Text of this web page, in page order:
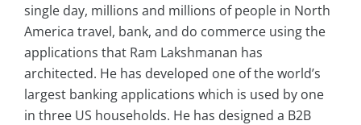
single day, millions and millions of people in North
America travel, bank, and do commerce using the
applications that Ram Lakshmanan has
architected. He has developed one of the world’s
largest banking applications which is used by one
in three US households. He has designed a B2B